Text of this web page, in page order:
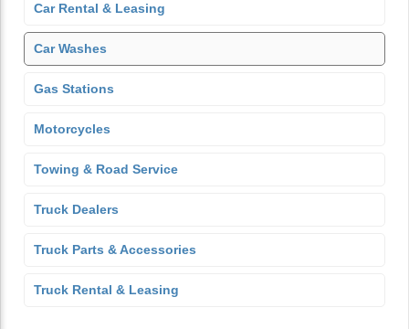
Car Rental & Leasing
Car Washes
Gas Stations
Motorcycles
Towing & Road Service
Truck Dealers
Truck Parts & Accessories
Truck Rental & Leasing